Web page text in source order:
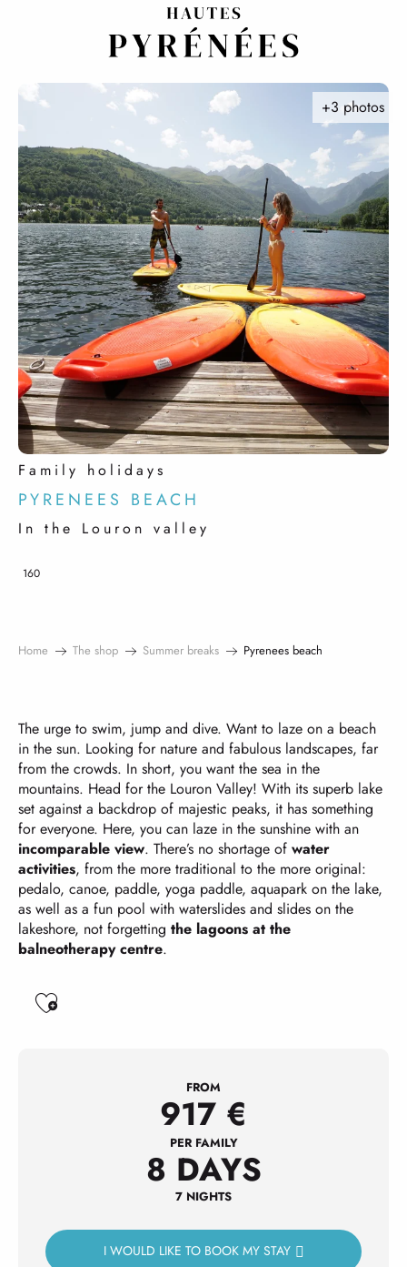
Family holidays
PYRENEES BEACH
In the Louron valley
+3 photos
160
Home The shop Summer breaks Pyrenees beach
The urge to swim, jump and dive. Want to laze on a beach
in the sun. Looking for nature and fabulous landscapes, far
from the crowds. In short, you want the sea in the
mountains. Head for the Louron Valley! With its superb lake
set against a backdrop of majestic peaks, it has something
for everyone. Here, you can laze in the sunshine with an
incomparable view. There’s no shortage of water
activities, from the more traditional to the more original:
pedalo, canoe, paddle, yoga paddle, aquapark on the lake,
as well as a fun pool with waterslides and slides on the
lakeshore, not forgetting the lagoons at the
balneotherapy centre.
Ajouter aux favoris
FROM
917 €
PER FAMILY
8 DAYS
7 NIGHTS
I WOULD LIKE TO BOOK MY STAY